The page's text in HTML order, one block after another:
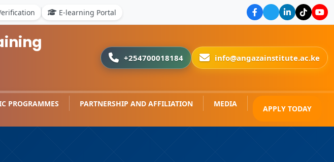
E-learning Portal
+254700018184 info@angazainstitute.ac.ke
PROGRAMMES PARTNERSHIP AND AFFILIATION MEDIA
APPLY TODAY